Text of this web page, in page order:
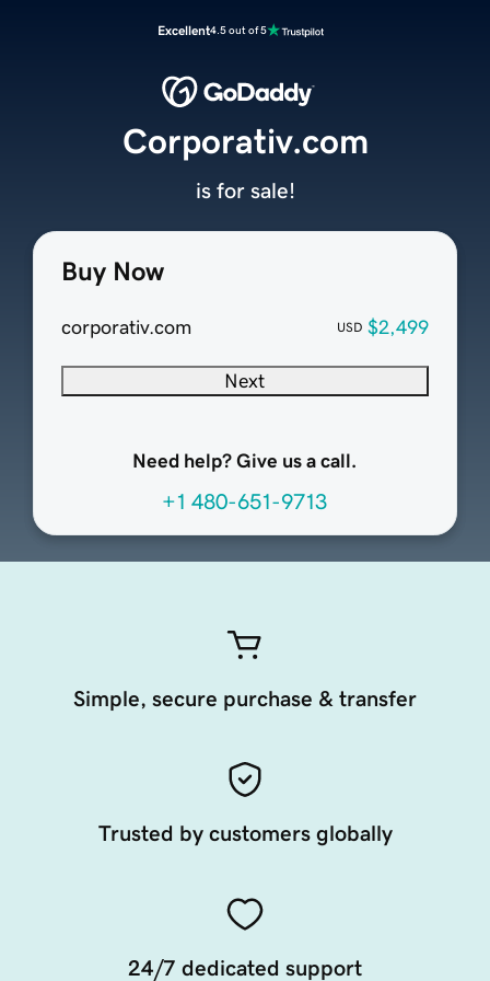
Excellent4.5 out of 5
Buy Now
corporativ.com USD $2,499
Next
Need help? Give us a call.
+1 480-651-9713
Corporativ.com
is for sale!
Simple, secure purchase & transfer
Trusted by customers globally
24/7 dedicated support